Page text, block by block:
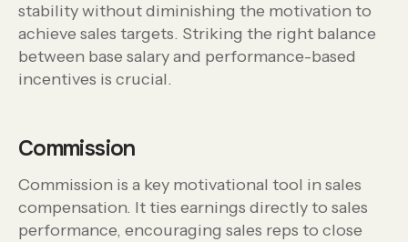
stability without diminishing the motivation to
achieve sales targets. Striking the right balance
between base salary and performance-based
incentives is crucial.
Commission
Commission is a key motivational tool in sales
compensation. It ties earnings directly to sales
performance, encouraging sales reps to close